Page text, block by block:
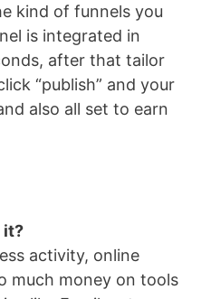
kind of funnels you
is integrated in
after that tailor
“publish” and your
also all set to earn
it?
activity, online
much money on tools